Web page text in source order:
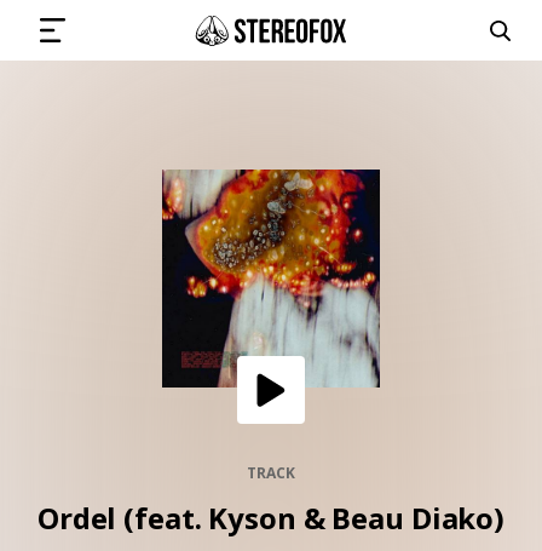
SUBMIT MUSIC
ARTISTS
TRACK
Ordel (feat. Kyson & Beau Diako)